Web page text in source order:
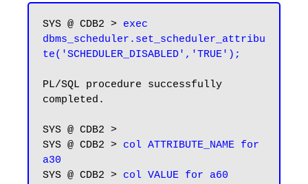
SYS @ CDB2 > exec
dbms_scheduler.set_scheduler_attribu
te('SCHEDULER_DISABLED','TRUE');
PL/SQL procedure successfully
completed.
SYS @ CDB2 >
SYS @ CDB2 > col ATTRIBUTE_NAME for
a30
SYS @ CDB2 > col VALUE for a60